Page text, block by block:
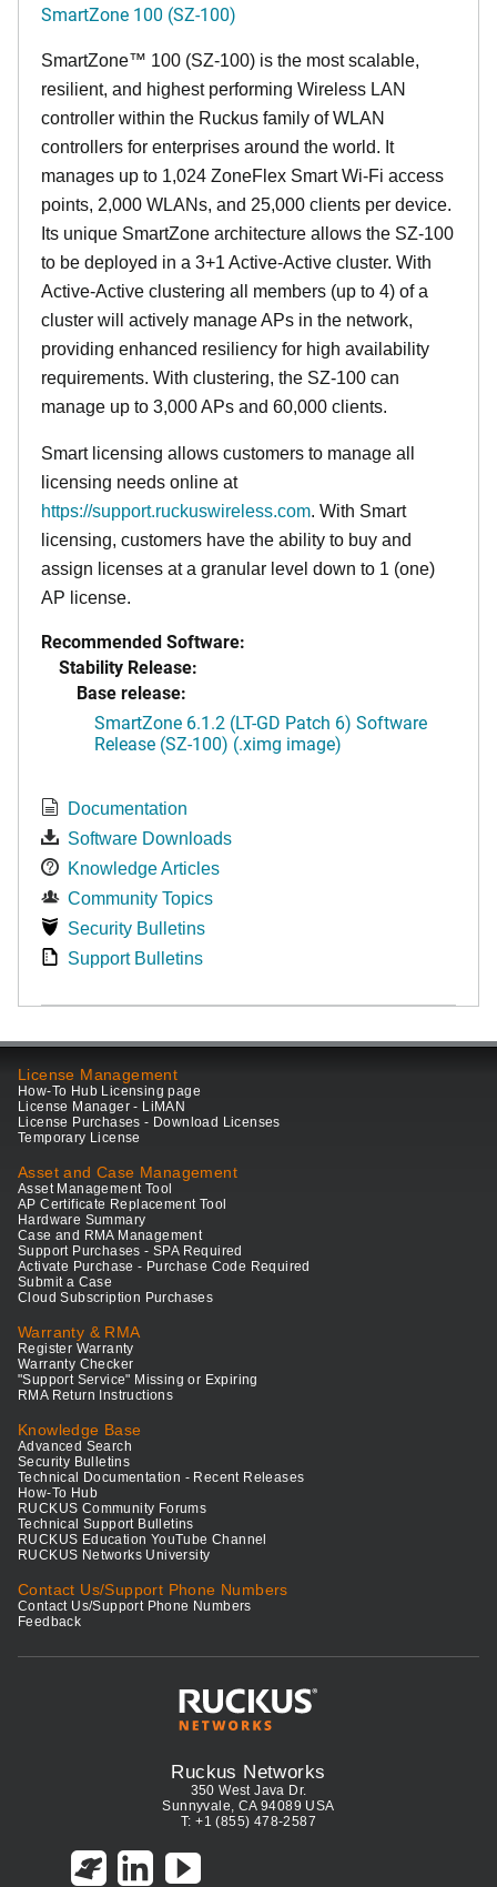
SmartZone 100 (SZ-100)
SmartZone™ 100 (SZ-100) is the most scalable,
resilient, and highest performing Wireless LAN
controller within the Ruckus family of WLAN
controllers for enterprises around the world. It
manages up to 1,024 ZoneFlex Smart Wi-Fi access
points, 2,000 WLANs, and 25,000 clients per device.
Its unique SmartZone architecture allows the SZ-100
to be deployed in a 3+1 Active-Active cluster. With
Active-Active clustering all members (up to 4) of a
cluster will actively manage APs in the network,
providing enhanced resiliency for high availability
requirements. With clustering, the SZ-100 can
manage up to 3,000 APs and 60,000 clients.
Smart licensing allows customers to manage all
licensing needs online at
https://support.ruckuswireless.com. With Smart
licensing, customers have the ability to buy and
assign licenses at a granular level down to 1 (one)
AP license.
Recommended Software:
Stability Release:
Base release:
SmartZone 6.1.2 (LT-GD Patch 6) Software
Release (SZ-100) (.ximg image)
Documentation
Software Downloads
Knowledge Articles
Community Topics
Security Bulletins
Support Bulletins
License Management
How-To Hub Licensing page
License Manager - LiMAN
License Purchases - Download Licenses
Temporary License
Asset and Case Management
Asset Management Tool
AP Certificate Replacement Tool
Hardware Summary
Case and RMA Management
Support Purchases - SPA Required
Activate Purchase - Purchase Code Required
Submit a Case
Cloud Subscription Purchases
Warranty & RMA
Register Warranty
Warranty Checker
"Support Service" Missing or Expiring
RMA Return Instructions
Knowledge Base
Advanced Search
Security Bulletins
Technical Documentation - Recent Releases
How-To Hub
RUCKUS Community Forums
Technical Support Bulletins
RUCKUS Education YouTube Channel
RUCKUS Networks University
Contact Us/Support Phone Numbers
Contact Us/Support Phone Numbers
Feedback
Ruckus Networks
350 West Java Dr.
Sunnyvale, CA 94089 USA
T: +1 (855) 478-2587